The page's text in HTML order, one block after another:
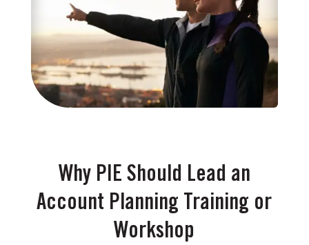
Why PIE Should Lead an
Account Planning Training or
Workshop